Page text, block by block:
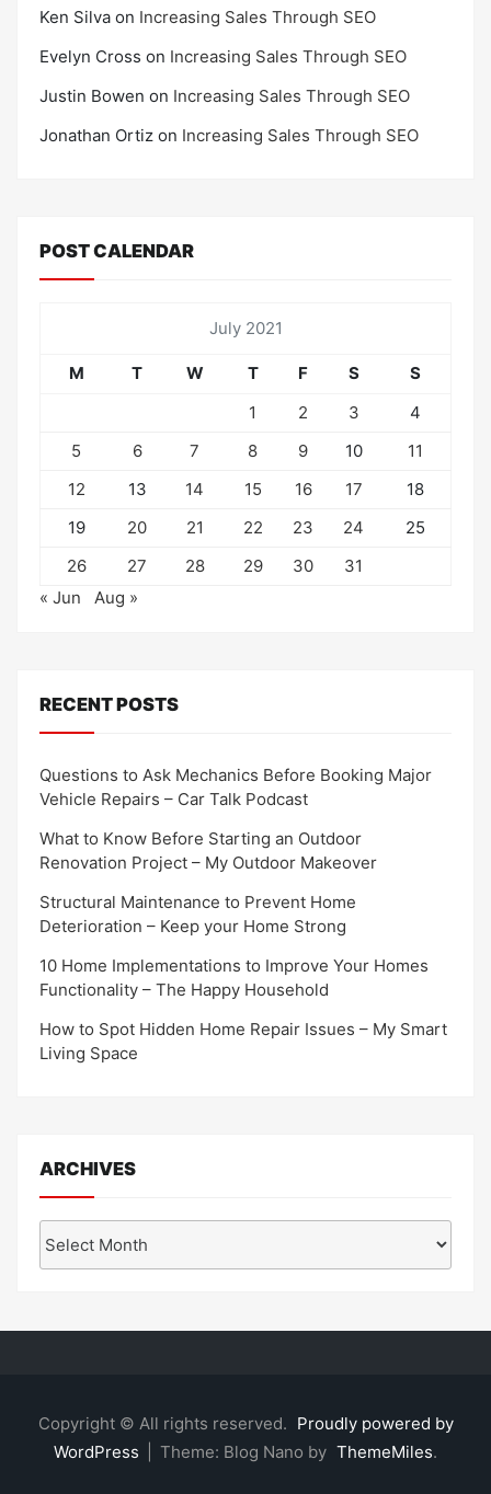
Ken Silva on Increasing Sales Through SEO
Evelyn Cross on Increasing Sales Through SEO
Justin Bowen on Increasing Sales Through SEO
Jonathan Ortiz on Increasing Sales Through SEO
POST CALENDAR
July 2021
M T W T F S
S
1
2 3
4
5
6 7 8 9 10
11
12
13 14 15 16 17
18
19
20 21 22 23 24
25
26
27 28 29 30
31
« Jun
Aug »
RECENT POSTS
Questions to Ask Mechanics Before Booking Major
Vehicle Repairs – Car Talk Podcast
What to Know Before Starting an Outdoor
Renovation Project – My Outdoor Makeover
Structural Maintenance to Prevent Home
Deterioration – Keep your Home Strong
10 Home Implementations to Improve Your Homes
Functionality – The Happy Household
How to Spot Hidden Home Repair Issues – My Smart
Living Space
ARCHIVES
Copyright © All rights reserved. Proudly powered by
WordPress
Theme: Blog Nano by ThemeMiles.